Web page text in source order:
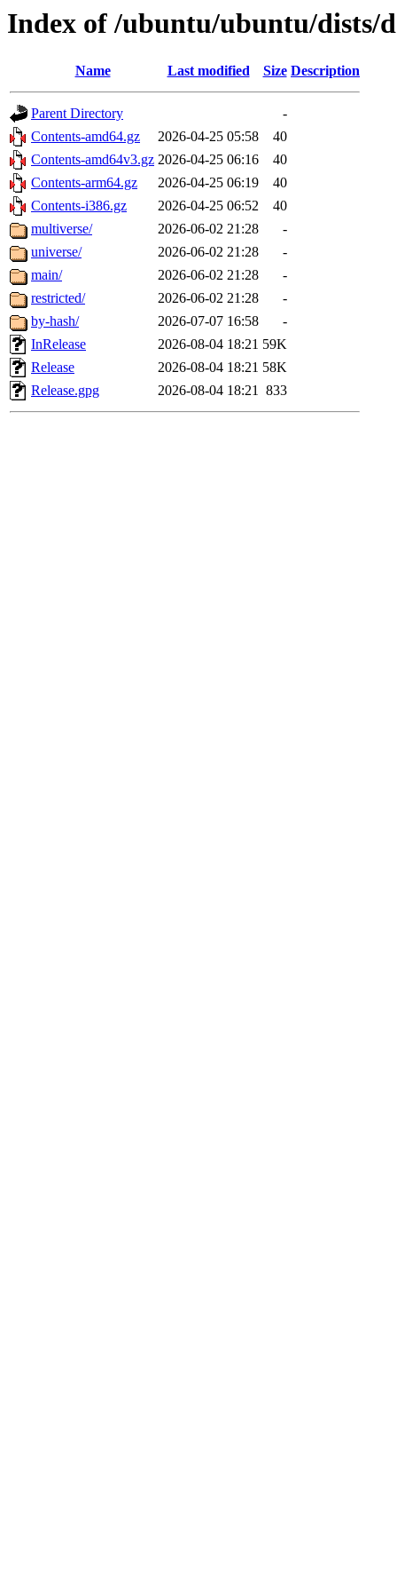
Index of /ubuntu/ubuntu/dists/
Name Last modified Size Description
Parent Directory
-
Contents-amd64.gz
2026-04-25 05:58
40
Contents-amd64v3.gz 2026-04-25 06:16
40
Contents-arm64.gz
2026-04-25 06:19
40
Contents-i386.gz
2026-04-25 06:52
40
multiverse/
2026-06-02 21:28
-
universe/
2026-06-02 21:28
-
main/
2026-06-02 21:28
-
restricted/
2026-06-02 21:28
-
by-hash/
2026-07-07 16:58
-
InRelease
2026-08-04 18:21 59K
Release
2026-08-04 18:21 58K
Release.gpg
2026-08-04 18:21 833